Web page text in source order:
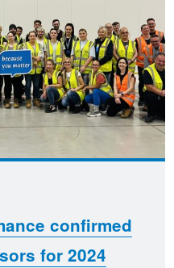
confirmed
for 2024